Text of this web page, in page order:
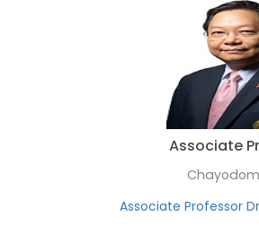
Associate
Associate Professor